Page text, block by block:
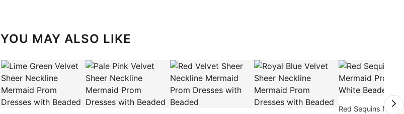
YOU MAY ALSO LIKE
Red Sequins